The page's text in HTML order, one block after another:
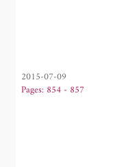
2015-07-09
Pages: 854 - 857